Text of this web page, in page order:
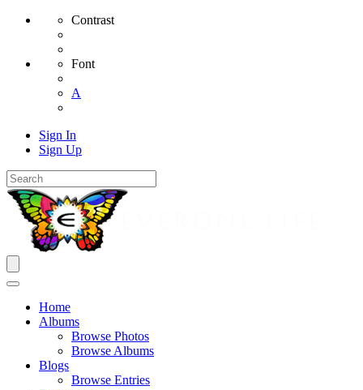
Contrast
Font
A
Sign In
Sign Up
Home
Albums
Browse Photos
Browse Albums
Blogs
Browse Entries